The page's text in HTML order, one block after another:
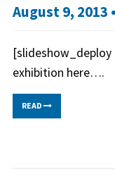
August 9, 2013 •
[slideshow_deploy
exhibition here….
READ